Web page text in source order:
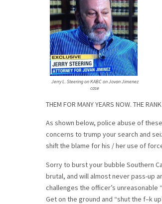
Jerry L. Steering on KABC on Jovan Jimenez
case
THEM FOR MANY YEARS NOW. THE
As shown below, police abuse of
concerns to trump your search and
shift the blame for his / her use of
Sorry to burst your bubble Southern
brutal, and will almost never pass-up
challenges the officer’s unreasonable
Get on the ground and “shut the f–k